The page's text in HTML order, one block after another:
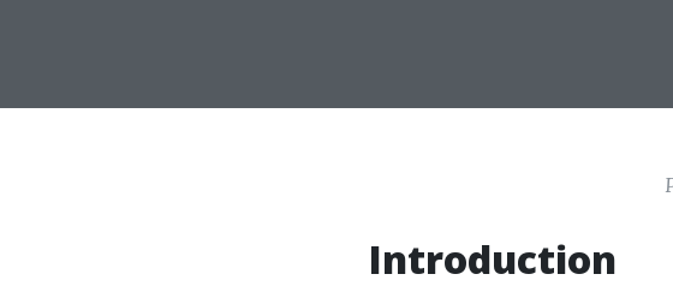
Introduction